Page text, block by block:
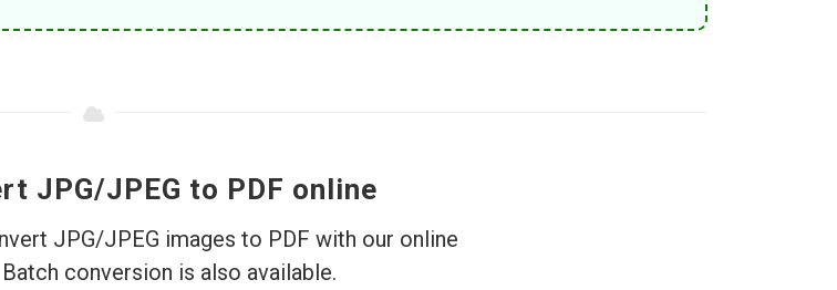
JPG/JPEG to PDF online
JPG/JPEG images to PDF with our online
conversion is also available.